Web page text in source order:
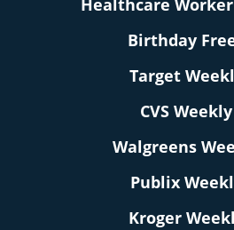
Healthcare
Birthday
Target
CVS
Walgreens
Publix
Kroger